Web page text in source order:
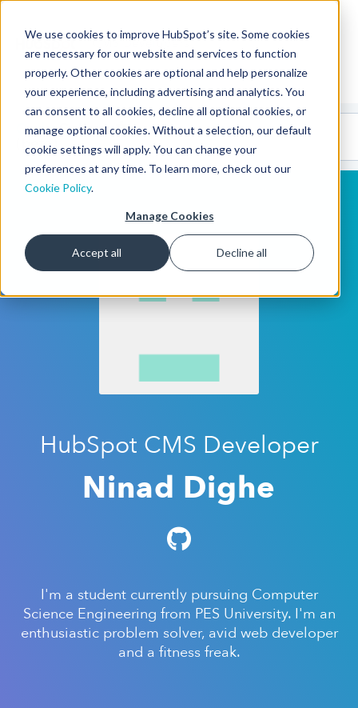
We use cookies to improve HubSpot’s site. Some cookies
are necessary for our website and services to function
properly. Other cookies are optional and help personalize
your experience, including advertising and analytics. You
can consent to all cookies, decline all optional cookies, or
manage optional cookies. Without a selection, our default
cookie settings will apply. You can change your
preferences at any time. To learn more, check out our
Cookie Policy.
Manage Cookies
Accept all Decline all
CMS Developers
CodeGallery 🤖
(beta)
HubSpot CMS Developer
Ninad Dighe
I'm a student currently pursuing Computer
Science Engineering from PES University. I'm an
enthusiastic problem solver, avid web developer
and a fitness freak.